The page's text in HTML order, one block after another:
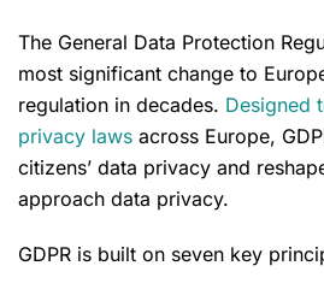
The General Data Protection
most significant change to
regulation in decades. Designed
privacy laws across Europe,
citizens’ data privacy and
approach data privacy.
GDPR is built on seven key